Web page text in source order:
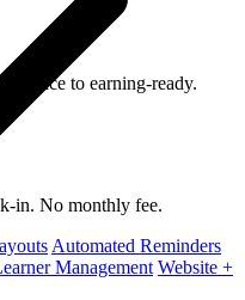
to earning-ready.
in. No monthly fee.
Automated Reminders
Management Website +